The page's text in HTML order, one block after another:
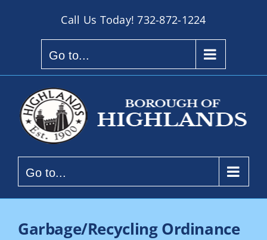
Call Us Today!732-872-1224
Go to...
Go to...
Garbage/Recycling Ordinance